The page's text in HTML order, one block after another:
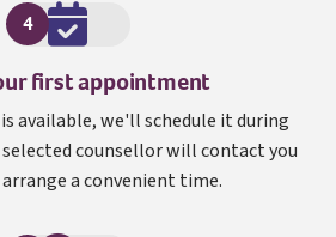
4
first appointment
available, we'll schedule it during
counsellor will contact you
a convenient time.